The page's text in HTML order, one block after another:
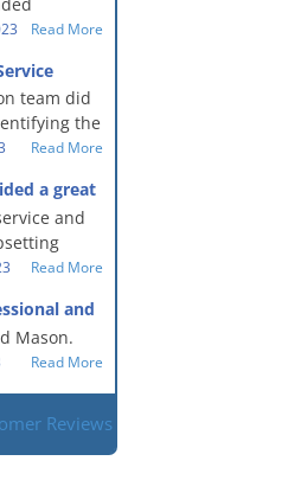
First Class
were
They did
Read More
team did
the
and
and
The
step the
Overall, it
experience
the
Read More
a great
whenand
all you
work
Read More
and
Mason.
Read More
Reviews